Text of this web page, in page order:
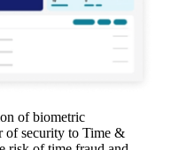
of biometric
of security to Time &